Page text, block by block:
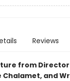
Reviews
from
Chalamet, and